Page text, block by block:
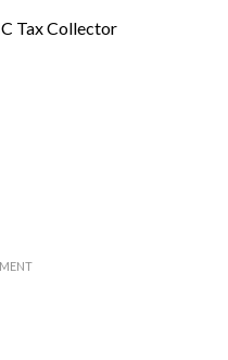
Tax Collector